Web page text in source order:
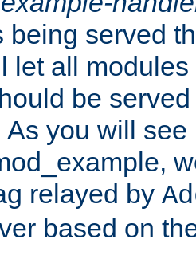
being served
let all
be
As you will
relayed by
based on